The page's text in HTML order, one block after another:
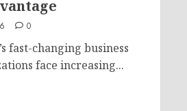
0
fast-changing business
face increasing...